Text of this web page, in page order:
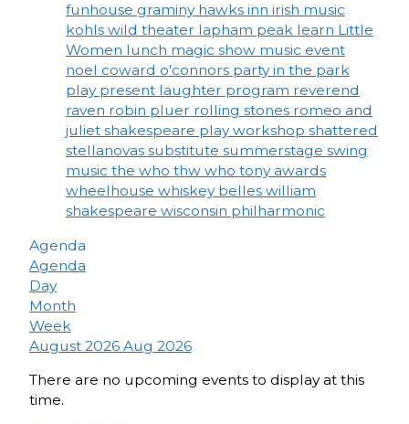
funhouse graminy hawks inn irish music
kohls wild theater lapham peak learn Little
Women lunch magic show music event
noel coward o'connors party in the park
play present laughter program reverend
raven robin pluer rolling stones romeo and
juliet shakespeare play workshop shattered
stellanovas substitute summerstage swing
music the who thw who tony awards
wheelhouse whiskey belles william
shakespeare wisconsin philharmonic
Agenda
Agenda
Day
Month
Week
August 2026 Aug 2026
There are no upcoming events to display at this
time.